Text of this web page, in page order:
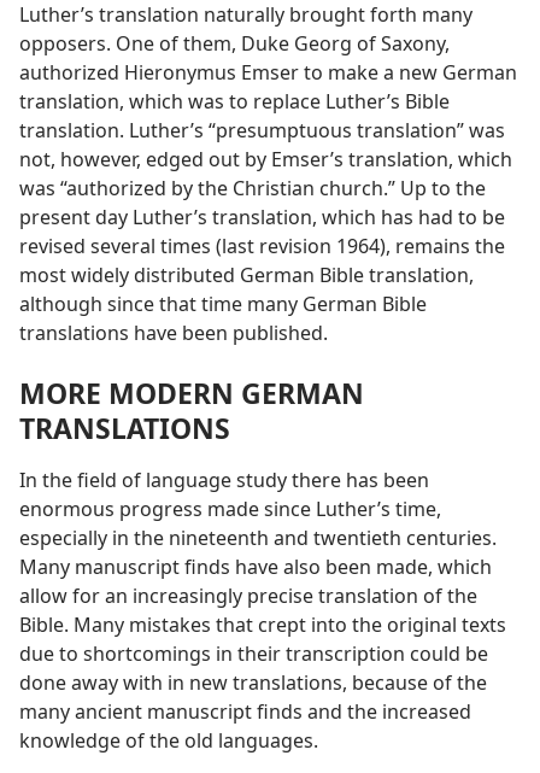
Luther’s translation naturally brought forth many
opposers. One of them, Duke Georg of Saxony,
authorized Hieronymus Emser to make a new German
translation, which was to replace Luther’s Bible
translation. Luther’s “presumptuous translation” was
not, however, edged out by Emser’s translation, which
was “authorized by the Christian church.” Up to the
present day Luther’s translation, which has had to be
revised several times (last revision 1964), remains the
most widely distributed German Bible translation,
although since that time many German Bible
translations have been published.
MORE MODERN GERMAN
TRANSLATIONS
In the field of language study there has been
enormous progress made since Luther’s time,
especially in the nineteenth and twentieth centuries.
Many manuscript finds have also been made, which
allow for an increasingly precise translation of the
Bible. Many mistakes that crept into the original texts
due to shortcomings in their transcription could be
done away with in new translations, because of the
many ancient manuscript finds and the increased
knowledge of the old languages.